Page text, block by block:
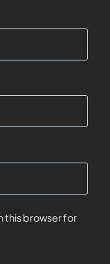
this browser for